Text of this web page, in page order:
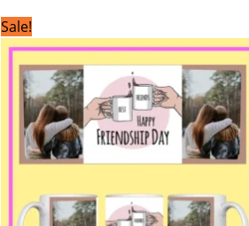
Sale!
price
was:
₹299.00.
price
is:
₹199.00.